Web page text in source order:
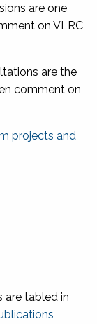
are one
on VLRC
are the
comment on
projects and
are tabled in